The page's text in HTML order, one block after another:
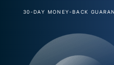
30-DAY MONEY-BACK